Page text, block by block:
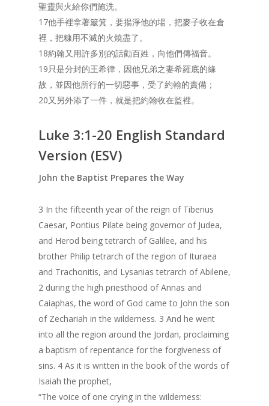
聖靈與火給你們施洗。
17他手裡拿著簸箕，要揚淨他的場，把麥子收在倉
裡，把糠用不滅的火燒盡了。
18約翰又用許多別的話勸百姓，向他們傳福音。
19只是分封的王希律，因他兄弟之妻希羅底的緣
故，並因他所行的一切惡事，受了約翰的責備；
20又另外添了一件，就是把約翰收在監裡。
Luke 3:1-20 English Standard
Version (ESV)
John the Baptist Prepares the Way
3 In the fifteenth year of the reign of Tiberius
Caesar, Pontius Pilate being governor of Judea,
and Herod being tetrarch of Galilee, and his
brother Philip tetrarch of the region of Ituraea
and Trachonitis, and Lysanias tetrarch of Abilene,
2 during the high priesthood of Annas and
Caiaphas, the word of God came to John the son
of Zechariah in the wilderness. 3 And he went
into all the region around the Jordan, proclaiming
a baptism of repentance for the forgiveness of
sins. 4 As it is written in the book of the words of
Isaiah the prophet,
“The voice of one crying in the wilderness: